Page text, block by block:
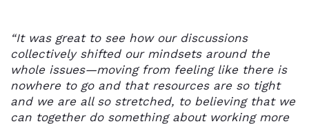
“It was great to see how our discussions
collectively shifted our mindsets around the
whole issues—moving from feeling like there is
nowhere to go and that resources are so tight
and we are all so stretched, to believing that we
can together do something about working more